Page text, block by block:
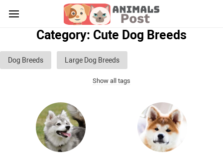
Category: Cute Dog Breeds
Dog Breeds Large Dog Breeds
Small dog breeds
List of guard dog breeds Hunting dog breeds
Fighting dog breeds Hound dog breeds
Service dog breeds Shepherd dog breeds
Show all tags